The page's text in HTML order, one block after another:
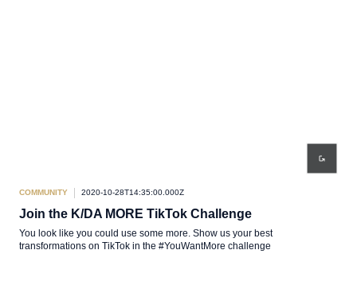
COMMUNITY 2020-10-28T14:35:00.000Z
Join the K/DA MORE TikTok Challenge
You look like you could use some more. Show us your best
transformations on TikTok in the #YouWantMore challenge